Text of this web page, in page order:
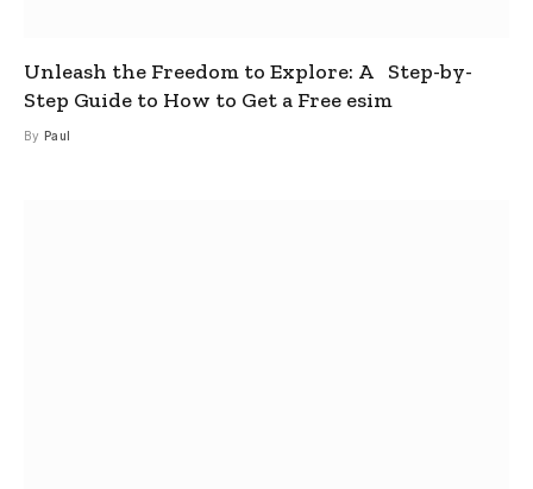
Unleash the Freedom to Explore: A Step-by-
Step Guide to How to Get a Free esim
By Paul